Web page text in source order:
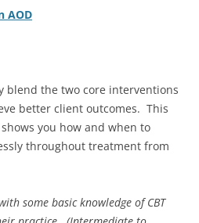
AOD
blend the two core interventions
better client outcomes. This
you how and when to
throughout treatment from
some basic knowledge of CBT